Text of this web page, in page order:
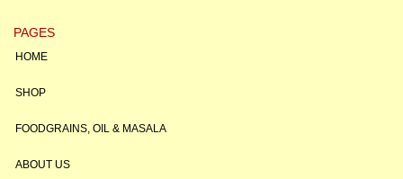
PAGES
HOME
SHOP
FOODGRAINS, OIL & MASALA
ABOUT US